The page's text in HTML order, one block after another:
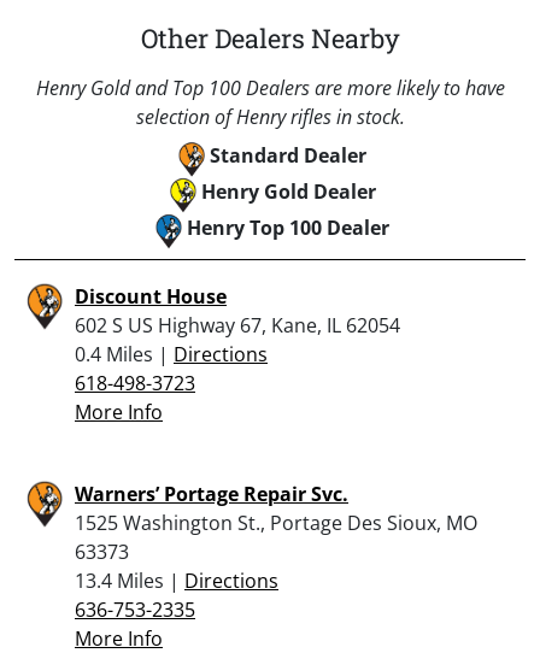
Other Dealers Nearby
Henry Gold and Top 100 Dealers are more likely to have
selection of Henry rifles in stock.
Standard Dealer
Henry Gold Dealer
Henry Top 100 Dealer
Discount House
602 S US Highway 67, Kane, IL 62054
0.4 Miles | Directions
618-498-3723
More Info
Warners’ Portage Repair Svc.
1525 Washington St., Portage Des Sioux, MO
63373
13.4 Miles | Directions
636-753-2335
More Info